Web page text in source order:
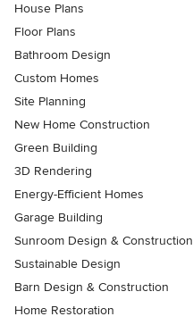
House Plans
Floor Plans
Bathroom Design
Custom Homes
Site Planning
New Home Construction
Green Building
3D Rendering
Energy-Efficient Homes
Garage Building
Sunroom Design & Construction
Sustainable Design
Barn Design & Construction
Home Restoration